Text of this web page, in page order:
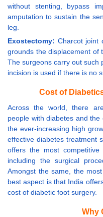
without stenting, bypass
amputation to sustain the
leg.
Exostectomy: Charcot joint
grounds the displacement of
The surgeons carry out such
incision is used if there is no
Cost of
Across the world, there
people with diabetes and
the ever-increasing high
effective diabetes treatment
offers the most
including the surgical
Amongst the same, the
best aspect is that India
cost of diabetic foot surgery.
Why